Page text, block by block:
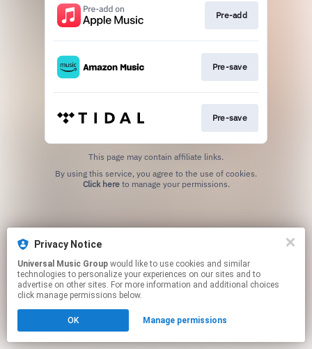
Pre-add
Pre-save
Pre-save
This page may contain affiliate links.
Click hereto manage your permissions.
Privacy Notice
Universal Music Group
technologies to personalize your experiences on our sites and to
advertise on other sites. For more information and additional choices
click manage permissions below.
OK Manage permissions